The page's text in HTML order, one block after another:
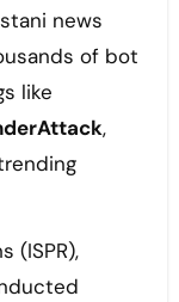
news
of bot
like
,
(ISPR),